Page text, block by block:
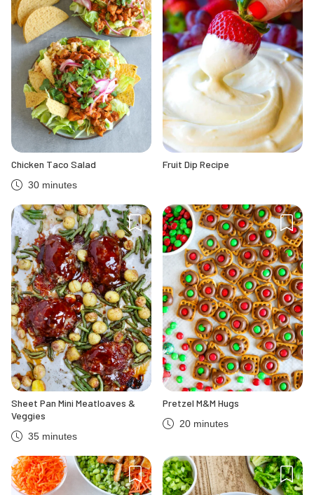
Chicken Taco Salad
30 minutes
Fruit Dip Recipe
Sheet Pan Mini Meatloaves &
Veggies
35 minutes
Pretzel M&M Hugs
20 minutes